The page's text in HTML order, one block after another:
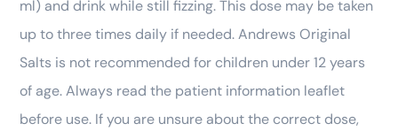
ml) and drink while still fizzing. This dose may be taken
up to three times daily if needed. Andrews Original
Salts is not recommended for children under 12 years
of age. Always read the patient information leaflet
before use. If you are unsure about the correct dose,